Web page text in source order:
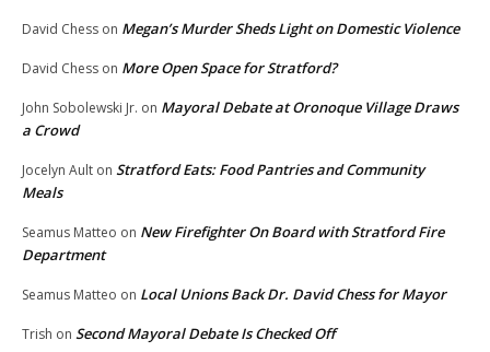
David Chess on Megan’s Murder Sheds Light on Domestic Violence
David Chess on More Open Space for Stratford?
John Sobolewski Jr. on Mayoral Debate at Oronoque Village Draws
a Crowd
Jocelyn Ault on Stratford Eats: Food Pantries and Community
Meals
Seamus Matteo on New Firefighter On Board with Stratford Fire
Department
Seamus Matteo on Local Unions Back Dr. David Chess for Mayor
Trish on Second Mayoral Debate Is Checked Off